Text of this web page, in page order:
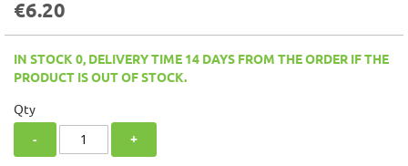
images
€6.20
IN STOCK 0, DELIVERY TIME 14 DAYS FROM THE ORDER IF THE
PRODUCT IS OUT OF STOCK.
Qty
- +